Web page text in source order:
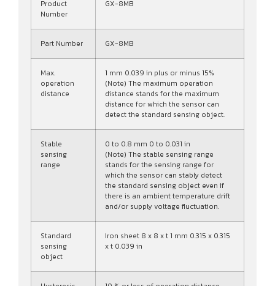
Product
Number
GX-8MB
Part Number GX-8MB
Max.
operation
distance
1 mm 0.039 in plus or minus 15%
(Note) The maximum operation
distance stands for the maximum
distance for which the sensor can
detect the standard sensing object.
Stable
sensing
range
0 to 0.8 mm 0 to 0.031 in
(Note) The stable sensing range
stands for the sensing range for
which the sensor can stably detect
the standard sensing object even if
there is an ambient temperature drift
and/or supply voltage fluctuation.
Standard
sensing
object
Iron sheet 8 x 8 x t 1 mm 0.315 x 0.315
x t 0.039 in